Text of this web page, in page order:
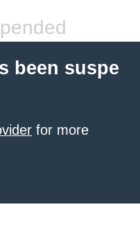
been suspe
for more